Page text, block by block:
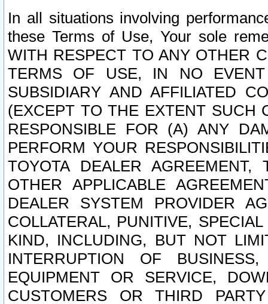
In all situations involving
these Terms of Use, Your sole
WITH RESPECT TO ANY OTHER
TERMS OF USE, IN NO
SUBSIDIARY AND AFFILIATED
(EXCEPT TO THE EXTENT SUCH
RESPONSIBLE FOR (A) ANY
PERFORM YOUR
TOYOTA DEALER
OTHER APPLICABLE
DEALER SYSTEM PROVIDER
COLLATERAL, PUNITIVE,
KIND, INCLUDING, BUT NOT
INTERRUPTION OF
EQUIPMENT OR SERVICE,
CUSTOMERS OR THIRD